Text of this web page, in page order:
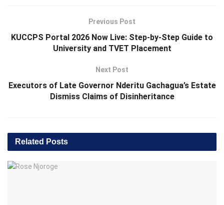
Previous Post
KUCCPS Portal 2026 Now Live: Step-by-Step Guide to
University and TVET Placement
Next Post
Executors of Late Governor Nderitu Gachagua’s Estate
Dismiss Claims of Disinheritance
Related Posts